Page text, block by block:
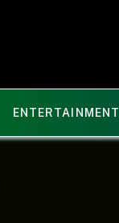
ENTERTAINMENT